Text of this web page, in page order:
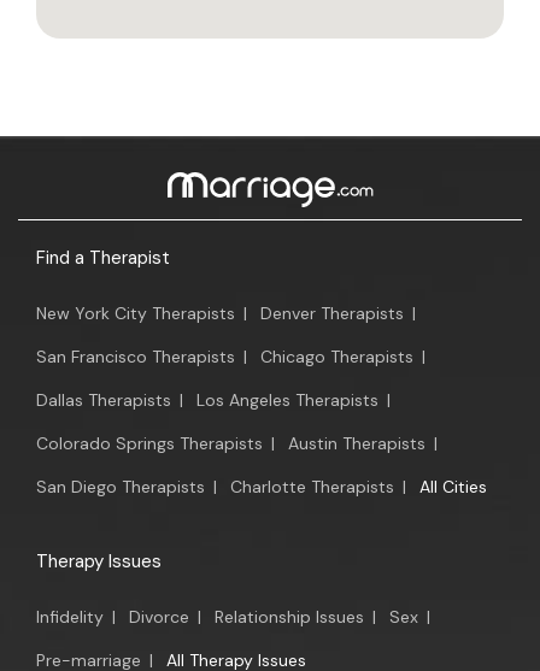
Find a Therapist
New York City Therapists | Denver Therapists |
San Francisco Therapists | Chicago Therapists |
Dallas Therapists | Los Angeles Therapists |
Colorado Springs Therapists | Austin Therapists |
San Diego Therapists | Charlotte Therapists | All Cities
Therapy Issues
Infidelity | Divorce | Relationship Issues | Sex |
Pre-marriage | All Therapy Issues